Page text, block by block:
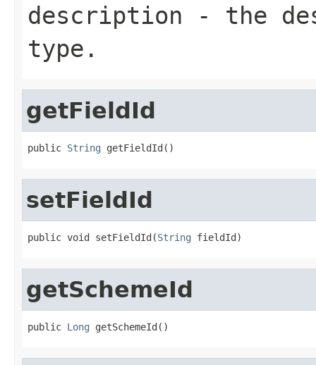
description - the
type.
getFieldId
public String getFieldId()
setFieldId
public void setFieldId(String fieldId)
getSchemeId
public Long getSchemeId()